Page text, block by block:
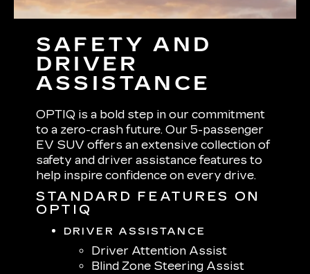
SAFETY AND
DRIVER
ASSISTANCE
OPTIQ is a bold step in our commitment
to a zero-crash future. Our 5-passenger
EV SUV offers an extensive collection of
safety and driver assistance features to
help inspire confidence on every drive.
STANDARD FEATURES ON
OPTIQ
DRIVER ASSISTANCE
Driver Attention Assist
Blind Zone Steering Assist